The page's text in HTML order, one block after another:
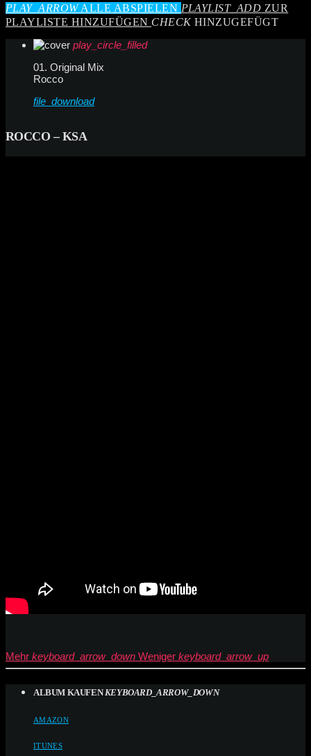
PLAY_ARROWALLE ABSPIELEN PLAYLIST_ADD ZUR
PLAYLISTE HINZUFÜGEN CHECKHINZUGEFÜGT
play_circle_filled
01. Original Mix
Rocco
file_download
ROCCO – KSA
Mehr keyboard_arrow_down Weniger keyboard_arrow_up
ALBUM KAUFEN KEYBOARD_ARROW_DOWN
AMAZON
ITUNES